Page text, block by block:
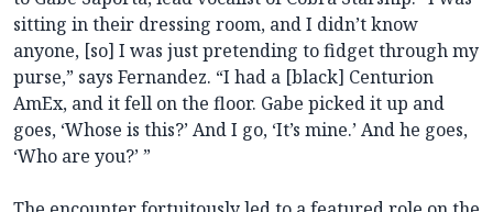
sitting in their dressing room, and I didn’t know
anyone, [so] I was just pretending to fidget through my
purse,” says Fernandez. “I had a [black] Centurion
AmEx, and it fell on the floor. Gabe picked it up and
goes, ‘Whose is this?’ And I go, ‘It’s mine.’ And he goes,
‘Who are you?’ ”